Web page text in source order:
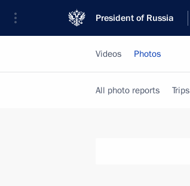
President of Russia
Videos Photos
All photo reports Trips